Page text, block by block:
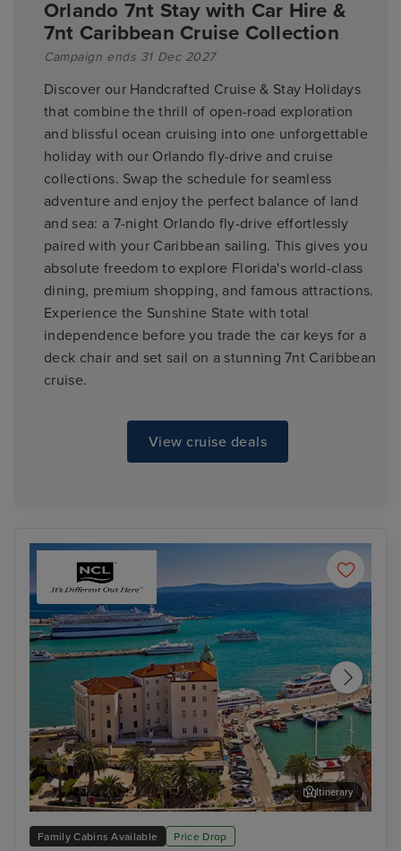
Orlando 7nt Stay with Car Hire &
7nt Caribbean Cruise Collection
Campaign ends 31 Dec 2027
Discover our Handcrafted Cruise & Stay Holidays
that combine the thrill of open-road exploration
and blissful ocean cruising into one unforgettable
holiday with our Orlando fly-drive and cruise
collections. Swap the schedule for seamless
adventure and enjoy the perfect balance of land
and sea: a 7-night Orlando fly-drive effortlessly
paired with your Caribbean sailing. This gives you
absolute freedom to explore Florida's world-class
dining, premium shopping, and famous attractions.
Experience the Sunshine State with total
independence before you trade the car keys for a
deck chair and set sail on a stunning 7nt Caribbean
cruise.
View cruise deals
Family Cabins Available Price Drop
Split
Itinerary